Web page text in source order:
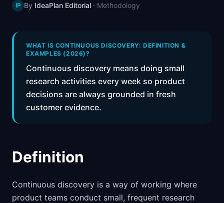
📈Skills by Level
IP By IdeaPlan Editorial · Methodology
WHAT IS CONTINUOUS DISCOVERY: DEFINITION &
EXAMPLES (2026)?
Continuous discovery means doing small
research activities every week so product
decisions are always grounded in fresh
customer evidence.
Definition
Continuous discovery is a way of working where
product teams conduct small, frequent research